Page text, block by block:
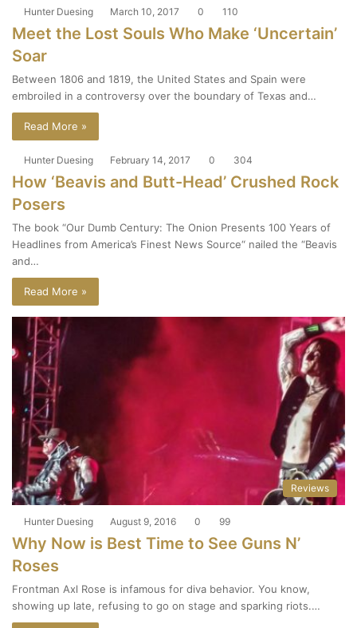
Hunter Duesing March 10, 2017 0 110
Meet the Lost Souls Who Make ‘Uncertain’
Soar
Between 1806 and 1819, the United States and Spain were
embroiled in a controversy over the boundary of Texas and…
Read More »
Hunter Duesing February 14, 2017 0 304
How ‘Beavis and Butt-Head’ Crushed Rock
Posers
The book “Our Dumb Century: The Onion Presents 100 Years of
Headlines from America’s Finest News Source“ nailed the “Beavis
and…
Read More »
Reviews
Hunter Duesing August 9, 2016 0 99
Why Now is Best Time to See Guns N’
Roses
Frontman Axl Rose is infamous for diva behavior. You know,
showing up late, refusing to go on stage and sparking riots.…